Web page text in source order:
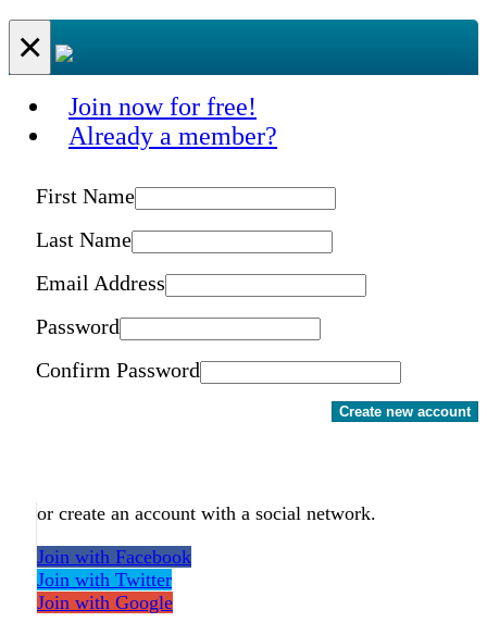
×
Join now for free!
Already a member?
First Name
Last Name
Email Address
Password
Confirm Password
Create new account
or create an account with a social network.
Join with Facebook
Join with Twitter
Join with Google